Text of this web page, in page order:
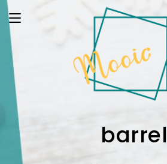
barrel